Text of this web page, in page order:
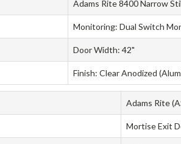
Adams Rite 8400 Narrow
Monitoring: Dual Switch
Door Width: 42"
Finish: Clear Anodized
Adams Rite
Mortise Exit